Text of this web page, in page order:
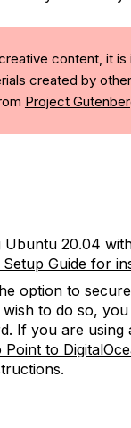
content, it
created by
Project
20.04
Guide for
option to
to do so,
If you are using
Point to